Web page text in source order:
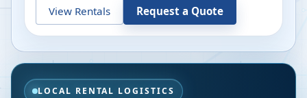
View Rentals Request a Quote
LOCAL RENTAL LOGISTICS